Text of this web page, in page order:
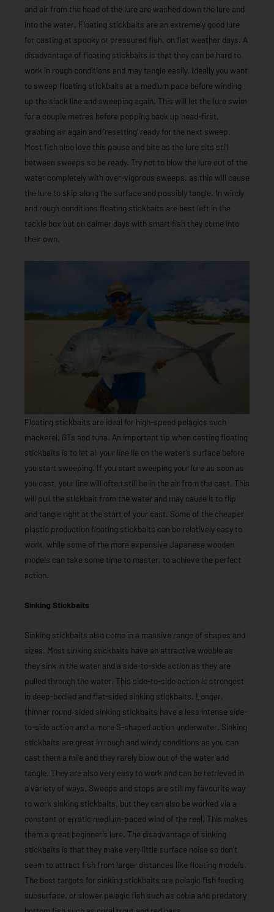
and air from the head of the lure are washed down the lure and
into the water. Floating stickbaits are an extremely good lure
for casting at spooky or pressured fish, on flat weather days. A
disadvantage of floating stickbaits is that they can be hard to
work in rough conditions and may tangle easily. Ideally you want
to sweep floating stickbaits at a medium pace before winding
up the slack line and sweeping again. This will let the lure swim
for a couple metres before popping back up head-first,
grabbing air again and ‘resetting’ ready for the next sweep.
Most fish also love this pause and bite as the lure sits still
between sweeps so be ready. Try not to blow the lure out of the
water completely with over-vigorous sweeps, as this will cause
the lure to skip along the surface and possibly tangle. In windy
and rough conditions floating stickbaits are best left in the
tackle box but on calmer days with smart fish they come into
their own.
Floating stickbaits are ideal for high-speed pelagics such
mackerel, GTs and tuna. An important tip when casting floating
stickbaits is to let all your line lie on the water’s surface before
you start sweeping. If you start sweeping your lure as soon as
you cast, your line will often still be in the air from the cast. This
will pull the stickbait from the water and may cause it to flip
and tangle right at the start of your cast. Some of the cheaper
plastic production floating stickbaits can be relatively easy to
work, while some of the more expensive Japanese wooden
models can take some time to master, to achieve the perfect
action.
Sinking Stickbaits
Sinking stickbaits also come in a massive range of shapes and
sizes. Most sinking stickbaits have an attractive wobble as
they sink in the water and a side-to-side action as they are
pulled through the water. This side-to-side action is strongest
in deep-bodied and flat-sided sinking stickbaits. Longer,
thinner round-sided sinking stickbaits have a less intense side-
to-side action and a more S-shaped action underwater. Sinking
stickbaits are great in rough and windy conditions as you can
cast them a mile and they rarely blow out of the water and
tangle. They are also very easy to work and can be retrieved in
a variety of ways. Sweeps and stops are still my favourite way
to work sinking stickbaits, but they can also be worked via a
constant or erratic medium-paced wind of the reel. This makes
them a great beginner’s lure. The disadvantage of sinking
stickbaits is that they make very little surface noise so don’t
seem to attract fish from larger distances like floating models.
The best targets for sinking stickbaits are pelagic fish feeding
subsurface, or slower pelagic fish such as cobia and predatory